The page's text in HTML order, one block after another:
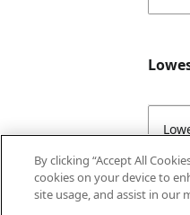
By clicking “Accept All
cookies on your device to
site usage, and assist in our